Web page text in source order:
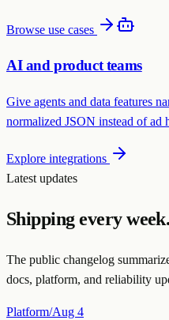
Browse use cases
AI and product teams
Give agents and data features
normalized JSON instead of ad
Explore integrations
Latest updates
Shipping every week.
The public changelog
docs, platform, and reliability
Platform/Aug 4